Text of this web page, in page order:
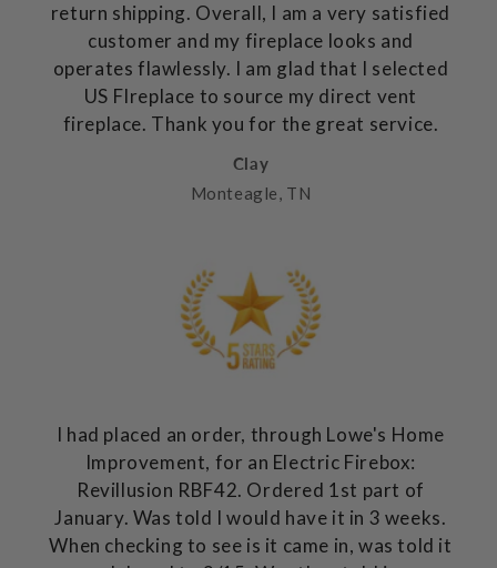
return shipping. Overall, I am a very satisfied
customer and my fireplace looks and
operates flawlessly. I am glad that I selected
US FIreplace to source my direct vent
fireplace. Thank you for the great service.
Clay
Monteagle, TN
I had placed an order, through Lowe's Home
Improvement, for an Electric Firebox:
Revillusion RBF42. Ordered 1st part of
January. Was told I would have it in 3 weeks.
When checking to see is it came in, was told it